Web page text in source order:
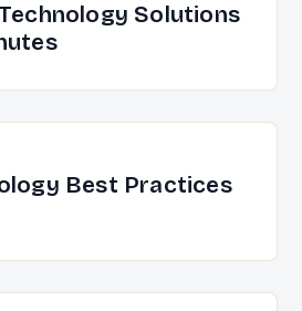
Solutions
Best Practices